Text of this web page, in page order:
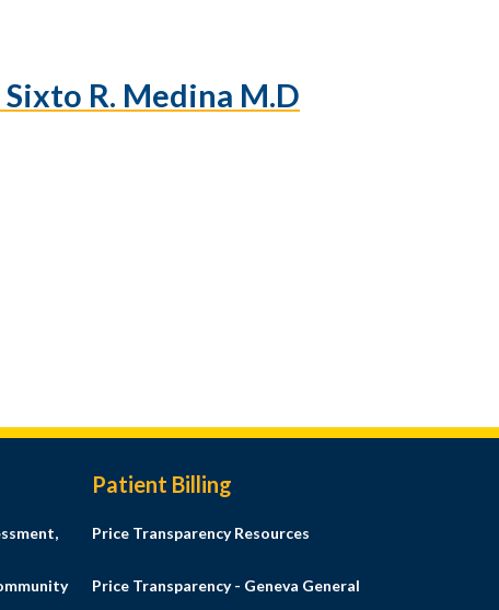
R. Medina M.D
Patient Billing
Price Transparency Resources
Price Transparency - Geneva General